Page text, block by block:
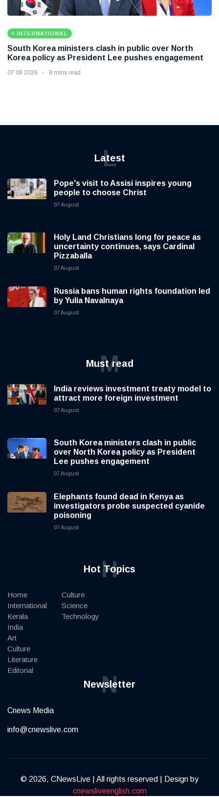
INTERNATIONAL
South Korea ministers clash in public over North
Korea policy as President Lee pushes engagement
07 08 2026 8 mins read
Latest
L
Pope's visit to Assisi inspires young
people to choose Christ
07 August
Holy Land Christians long for peace as
uncertainty continues, says Cardinal
Pizzaballa
07 August
Russia bans human rights foundation led
by Yulia Navalnaya
07 August
Must read
M
India reviews investment treaty model to
attract more foreign investment
07 August
South Korea ministers clash in public
over North Korea policy as President
Lee pushes engagement
07 August
Elephants found dead in Kenya as
investigators probe suspected cyanide
poisoning
07 August
Hot Topics
H
Home
International
Kerala
India
Art
Culture
Literature
Editorial
Culture
Science
Technology
Newsletter
N
Cnews Media
info@cnewslive.com
© 2026, CNewsLive | All rights reserved | Design by
cnewsliveenglish.com